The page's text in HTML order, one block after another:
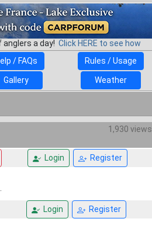
a day! Click HERE to see how
/ FAQs Rules / Usage
Weather
1,930 views
Login Register
Login Register